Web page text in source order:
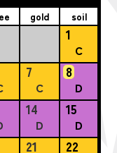
gold soil
1
C
7
C
8
D
14
D
15
D
21 22